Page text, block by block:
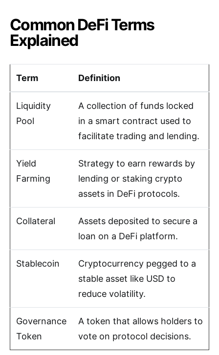
Common DeFi Terms
Explained
Term Definition
Liquidity
Pool
A collection of funds locked
in a smart contract used to
facilitate trading and lending.
Yield
Farming
Strategy to earn rewards by
lending or staking crypto
assets in DeFi protocols.
Collateral
Assets deposited to secure a
loan on a DeFi platform.
Stablecoin
Cryptocurrency pegged to a
stable asset like USD to
reduce volatility.
Governance
Token
A token that allows holders to
vote on protocol decisions.